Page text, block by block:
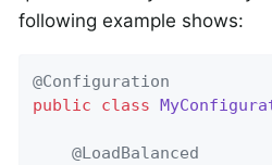
following example shows:
@Configuration
public
class
@LoadBalanced